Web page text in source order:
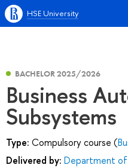
HSE University
BACHELOR 2025/2026
Business
Subsystems
Type: Compulsory course (
Delivered by: Department of